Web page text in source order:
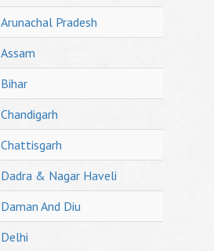
Arunachal Pradesh
Assam
Bihar
Chandigarh
Chattisgarh
Dadra & Nagar Haveli
Daman And Diu
Delhi